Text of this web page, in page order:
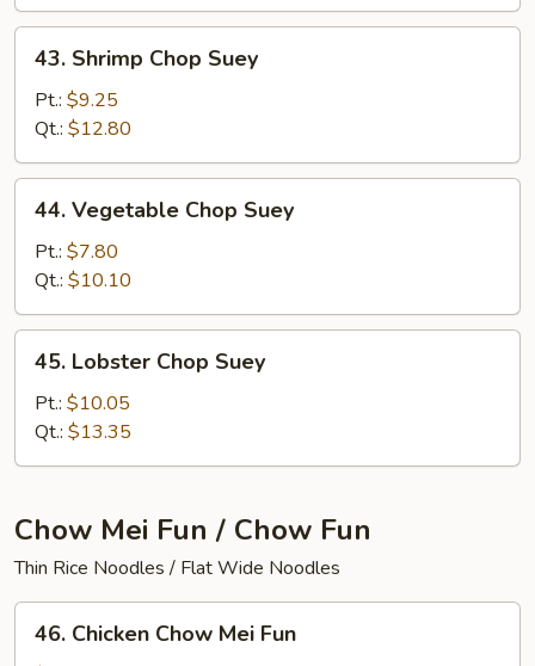
Shrimp
Chop
Suey
43. Shrimp Chop Suey
Pt.: $9.25
Qt.: $12.80
Vegetable
Chop
Suey
44. Vegetable Chop Suey
Pt.: $7.80
Qt.: $10.10
Lobster
Chop
Suey
45. Lobster Chop Suey
Pt.: $10.05
Qt.: $13.35
Chow Mei Fun / Chow Fun
Thin Rice Noodles / Flat Wide Noodles
Chicken
46. Chicken Chow Mei Fun